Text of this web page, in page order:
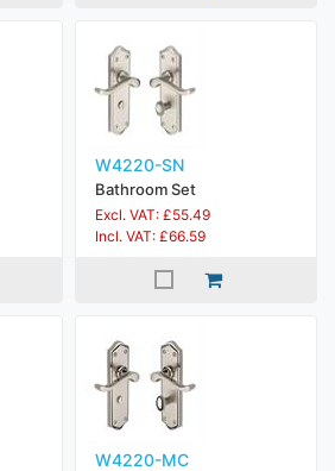
W4220-SN
Bathroom Set
Excl. VAT: £55.49
Incl. VAT: £66.59
W4220-MC